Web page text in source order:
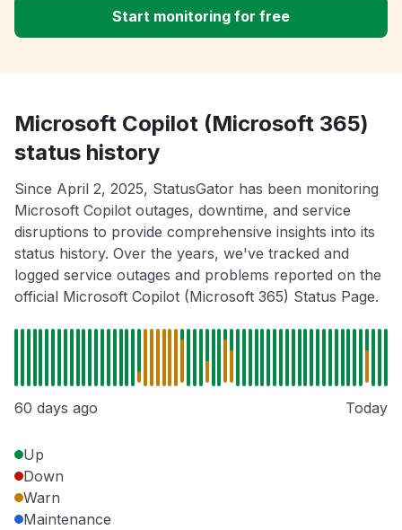
Start monitoring for free
Microsoft Copilot (Microsoft 365)
status history
Since April 2, 2025, StatusGator has been monitoring
Microsoft Copilot outages, downtime, and service
disruptions to provide comprehensive insights into its
status history. Over the years, we've tracked and
logged service outages and problems reported on the
official Microsoft Copilot (Microsoft 365) Status Page.
60 days ago Today
Up
Down
Warn
Maintenance